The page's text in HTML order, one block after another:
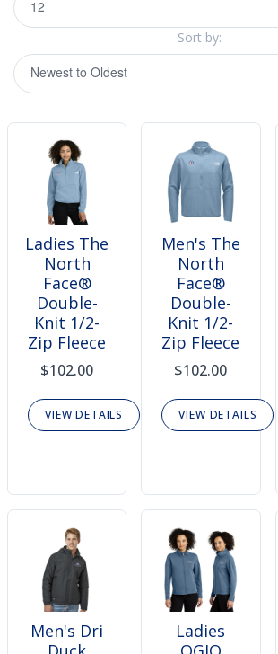
Sort by:
Ladies The
North
Face®
Double-
Knit 1/2-
Zip Fleece
$102.00
VIEW DETAILS
Men's The
North
Face®
Double-
Knit 1/2-
Zip Fleece
$102.00
VIEW DETAILS
Men's Dri
Ladies